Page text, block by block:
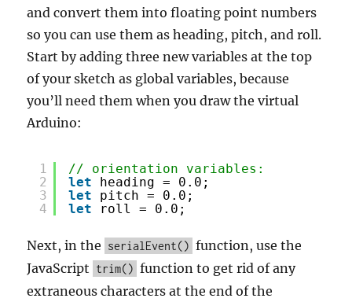
and convert them into floating point numbers
so you can use them as heading, pitch, and roll.
Start by adding three new variables at the top
of your sketch as global variables, because
you’ll need them when you draw the virtual
Arduino:
1
2
3
4
// orientation variables:
let
heading = 0.0;
let
pitch = 0.0;
let
roll = 0.0;
Next, in the serialEvent() function, use the
JavaScript trim() function to get rid of any
extraneous characters at the end of the